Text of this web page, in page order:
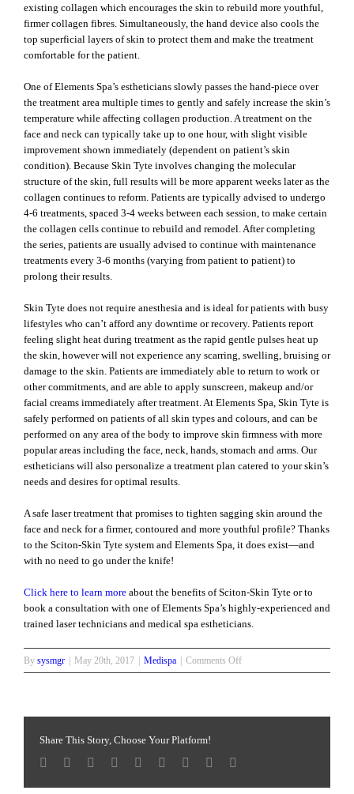
existing collagen which encourages the skin to rebuild more youthful,
firmer collagen fibres. Simultaneously, the hand device also cools the
top superficial layers of skin to protect them and make the treatment
comfortable for the patient.
One of Elements Spa’s estheticians slowly passes the hand-piece over
the treatment area multiple times to gently and safely increase the skin’s
temperature while affecting collagen production. A treatment on the
face and neck can typically take up to one hour, with slight visible
improvement shown immediately (dependent on patient’s skin
condition). Because Skin Tyte involves changing the molecular
structure of the skin, full results will be more apparent weeks later as the
collagen continues to reform. Patients are typically advised to undergo
4-6 treatments, spaced 3-4 weeks between each session, to make certain
the collagen cells continue to rebuild and remodel. After completing
the series, patients are usually advised to continue with maintenance
treatments every 3-6 months (varying from patient to patient) to
prolong their results.
Skin Tyte does not require anesthesia and is ideal for patients with busy
lifestyles who can’t afford any downtime or recovery. Patients report
feeling slight heat during treatment as the rapid gentle pulses heat up
the skin, however will not experience any scarring, swelling, bruising or
damage to the skin. Patients are immediately able to return to work or
other commitments, and are able to apply sunscreen, makeup and/or
facial creams immediately after treatment. At Elements Spa, Skin Tyte is
safely performed on patients of all skin types and colours, and can be
performed on any area of the body to improve skin firmness with more
popular areas including the face, neck, hands, stomach and arms. Our
estheticians will also personalize a treatment plan catered to your skin’s
needs and desires for optimal results.
A safe laser treatment that promises to tighten sagging skin around the
face and neck for a firmer, contoured and more youthful profile? Thanks
to the Sciton-Skin Tyte system and Elements Spa, it does exist—and
with no need to go under the knife!
Click here to learn more about the benefits of Sciton-Skin Tyte or to
book a consultation with one of Elements Spa’s highly-experienced and
trained laser technicians and medical spa estheticians.
By sysmgr | May 20th, 2017 | Medispa | Comments Offon
Easy
Skin
Share This Story, Choose Your Platform!